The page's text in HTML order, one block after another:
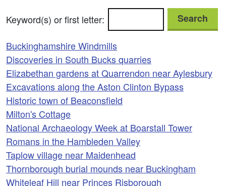
Keyword(s) or first letter:
Search
Buckinghamshire Windmills
Discoveries in South Bucks quarries
Elizabethan gardens at Quarrendon near Aylesbury
Excavations along the Aston Clinton Bypass
Historic town of Beaconsfield
Milton's Cottage
National Archaeology Week at Boarstall Tower
Romans in the Hambleden Valley
Taplow village near Maidenhead
Thornborough burial mounds near Buckingham
Whiteleaf Hill near Princes Risborough